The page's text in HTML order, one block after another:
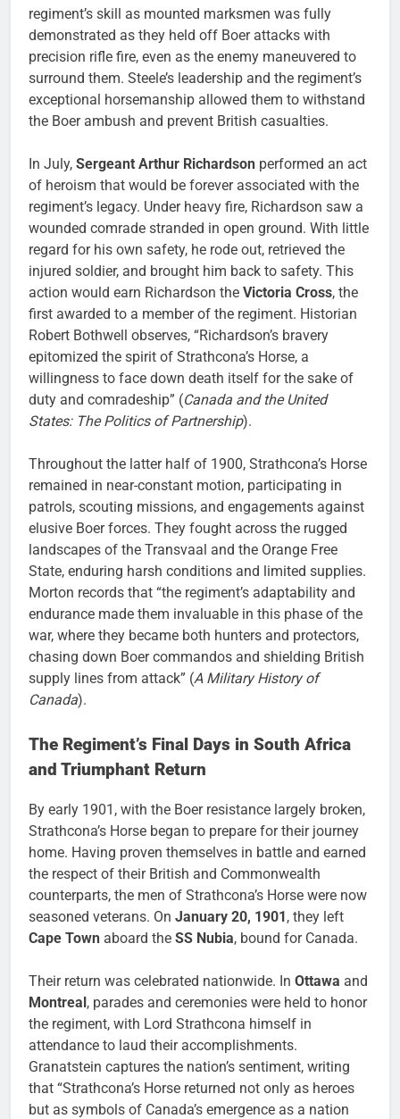
regiment’s skill as mounted marksmen was fully
demonstrated as they held off Boer attacks with
precision rifle fire, even as the enemy maneuvered to
surround them. Steele’s leadership and the regiment’s
exceptional horsemanship allowed them to withstand
the Boer ambush and prevent British casualties.
In July, Sergeant Arthur Richardson performed an act
of heroism that would be forever associated with the
regiment’s legacy. Under heavy fire, Richardson saw a
wounded comrade stranded in open ground. With little
regard for his own safety, he rode out, retrieved the
injured soldier, and brought him back to safety. This
action would earn Richardson the Victoria Cross, the
first awarded to a member of the regiment. Historian
Robert Bothwell observes, “Richardson’s bravery
epitomized the spirit of Strathcona’s Horse, a
willingness to face down death itself for the sake of
duty and comradeship” (Canada and the United
States: The Politics of Partnership).
Throughout the latter half of 1900, Strathcona’s Horse
remained in near-constant motion, participating in
patrols, scouting missions, and engagements against
elusive Boer forces. They fought across the rugged
landscapes of the Transvaal and the Orange Free
State, enduring harsh conditions and limited supplies.
Morton records that “the regiment’s adaptability and
endurance made them invaluable in this phase of the
war, where they became both hunters and protectors,
chasing down Boer commandos and shielding British
supply lines from attack” (A Military History of
Canada).
The Regiment’s Final Days in South Africa
and Triumphant Return
By early 1901, with the Boer resistance largely broken,
Strathcona’s Horse began to prepare for their journey
home. Having proven themselves in battle and earned
the respect of their British and Commonwealth
counterparts, the men of Strathcona’s Horse were now
seasoned veterans. On January 20, 1901, they left
Cape Town aboard the SS Nubia, bound for Canada.
Their return was celebrated nationwide. In Ottawa and
Montreal, parades and ceremonies were held to honor
the regiment, with Lord Strathcona himself in
attendance to laud their accomplishments.
Granatstein captures the nation’s sentiment, writing
that “Strathcona’s Horse returned not only as heroes
but as symbols of Canada’s emergence as a nation